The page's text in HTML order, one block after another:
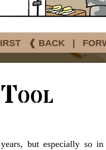
❰ BACK
but especially so in